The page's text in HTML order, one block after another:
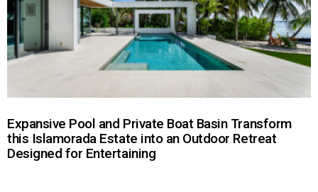
Expansive Pool and Private Boat Basin Transform
this Islamorada Estate into an Outdoor Retreat
Designed for Entertaining